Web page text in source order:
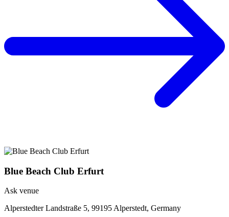
Blue Beach Club Erfurt
Ask venue
Alperstedter Landstraße 5, 99195 Alperstedt, Germany